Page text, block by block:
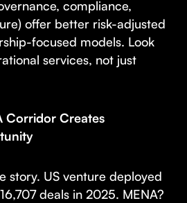
compliance,
offer better risk-adjusted
focused models. Look
services, not just
Corridor Creates
story. US venture deployed
deals in 2025. MENA?